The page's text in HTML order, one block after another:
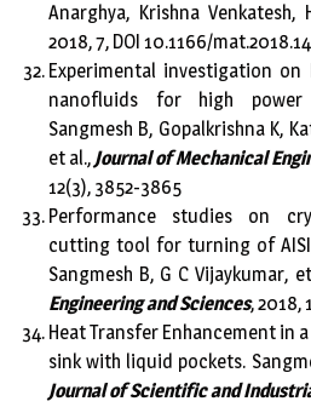
Anarghya, Krishna Venkatesh,
2018, 7, DOI 10.1166/
Experimental investigation on
nanofluids for high
Sangmesh B, Gopalkrishna K,
et al.,Journal of Mechanical
12(3), 3852-3865
Performance studies on
cutting tool for turning of
Sangmesh B, G C Vijaykumar,
Engineering and Sciences, 2018,
Heat Transfer Enhancement in
sink with liquid pockets.
Journal of Scientific and